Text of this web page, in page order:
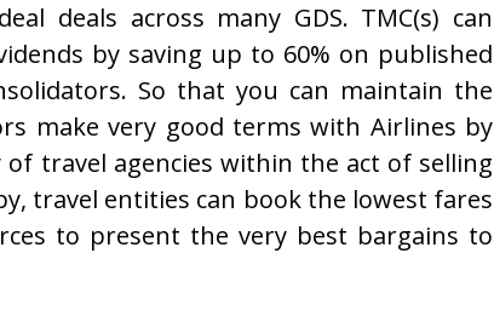
deals across many GDS. TMC(s) can
by saving up to 60% on published
So that you can maintain the
make very good terms with Airlines by
travel agencies within the act of selling
travel entities can book the lowest fares
to present the very best bargains to